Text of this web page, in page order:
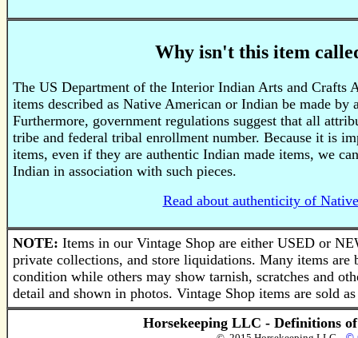
Why isn't this item
The US Department of the Interior Indian Arts and Crafts
items described as Native American or Indian be made
Furthermore, government regulations suggest that all
tribe and federal tribal enrollment number. Because it is
items, even if they are authentic Indian made items, we
Indian in association with such pieces.
Read about authenticity of
NOTE: Items in our Vintage Shop are either USED or
private collections, and store liquidations. Many items
condition while others may show tarnish, scratches and
detail and shown in photos. Vintage Shop items are sold
Horsekeeping LLC - Definitions